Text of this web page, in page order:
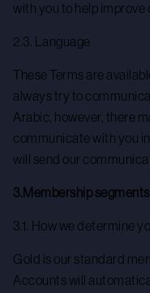
with you to help improve
2.3. Language
These Terms are
always try to
Arabic, however, there
communicate with you
will send our
3.Membership segments
3.1. How we determine
Gold is our standard
Accounts will